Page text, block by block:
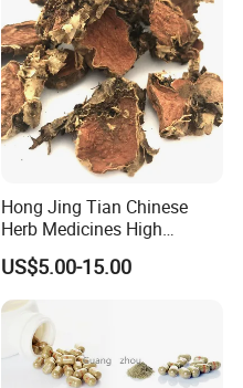
Hong Jing Tian Chinese
Herb Medicines High
Rosavin Dried Rhodiola
Rosea Root
US$5.00-15.00